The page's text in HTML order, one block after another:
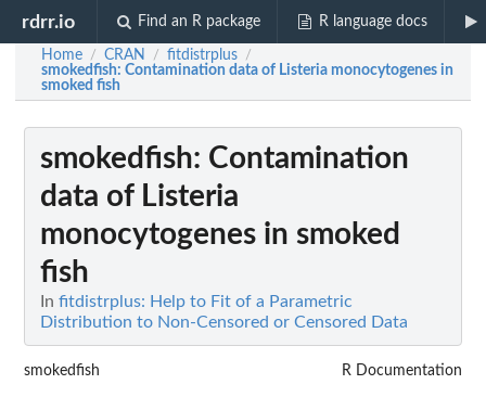
rdrr.io Find an R package R language docs
Home / CRAN / fitdistrplus /
smokedfish: Contamination data of Listeria monocytogenes in
smoked fish
smokedfish: Contamination
data of Listeria
monocytogenes in smoked
fish
In fitdistrplus: Help to Fit of a Parametric
Distribution to Non-Censored or Censored Data
smokedfish R Documentation